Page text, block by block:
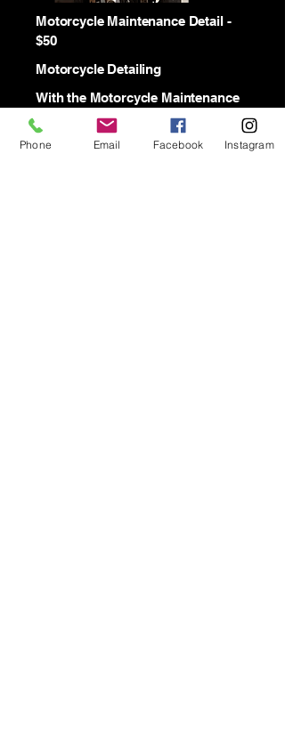
Motorcycle Maintenance Detail -
$50
Motorcycle Detailing
With the Motorcycle Maintenance
Detail we wash the Motorcycles
with a 2 bucket wash method. We
Phone Email Facebook Instagram